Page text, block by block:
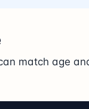
match age